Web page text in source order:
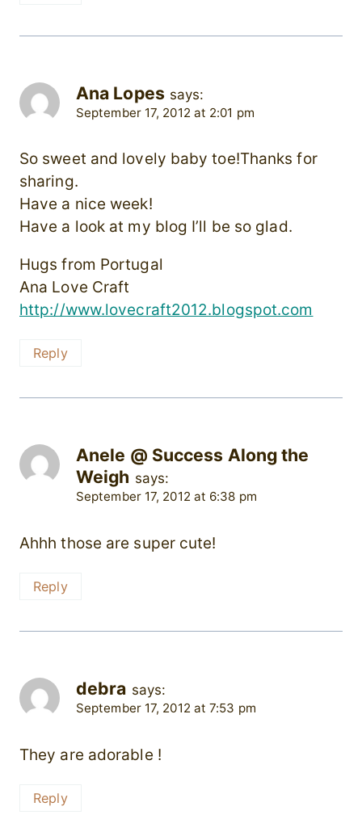
Ana Lopes says:
September 17, 2012 at 2:01 pm
So sweet and lovely baby toe!Thanks for
sharing.
Have a nice week!
Have a look at my blog I’ll be so glad.
Hugs from Portugal
Ana Love Craft
http://www.lovecraft2012.blogspot.com
Reply
Anele @ Success Along the
Weigh says:
September 17, 2012 at 6:38 pm
Ahhh those are super cute!
Reply
debra says:
September 17, 2012 at 7:53 pm
They are adorable !
Reply